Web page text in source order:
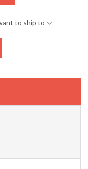
to ship to